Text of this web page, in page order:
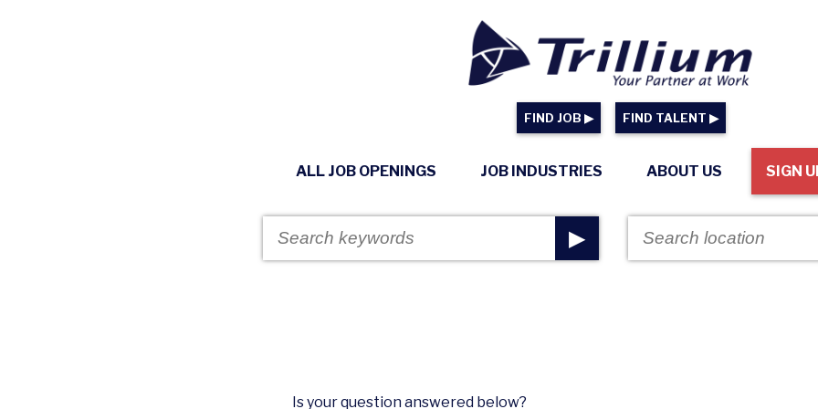
FIND JOB ▶ FIND TALENT ▶
ALL JOB OPENINGS JOB INDUSTRIES ABOUT US SIGN
▶
Is your question answered below?